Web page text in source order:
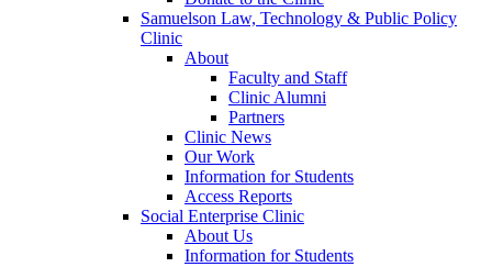
Samuelson Law, Technology & Public Policy
Clinic
About
Faculty and Staff
Clinic Alumni
Partners
Clinic News
Our Work
Information for Students
Access Reports
Social Enterprise Clinic
About Us
Information for Students